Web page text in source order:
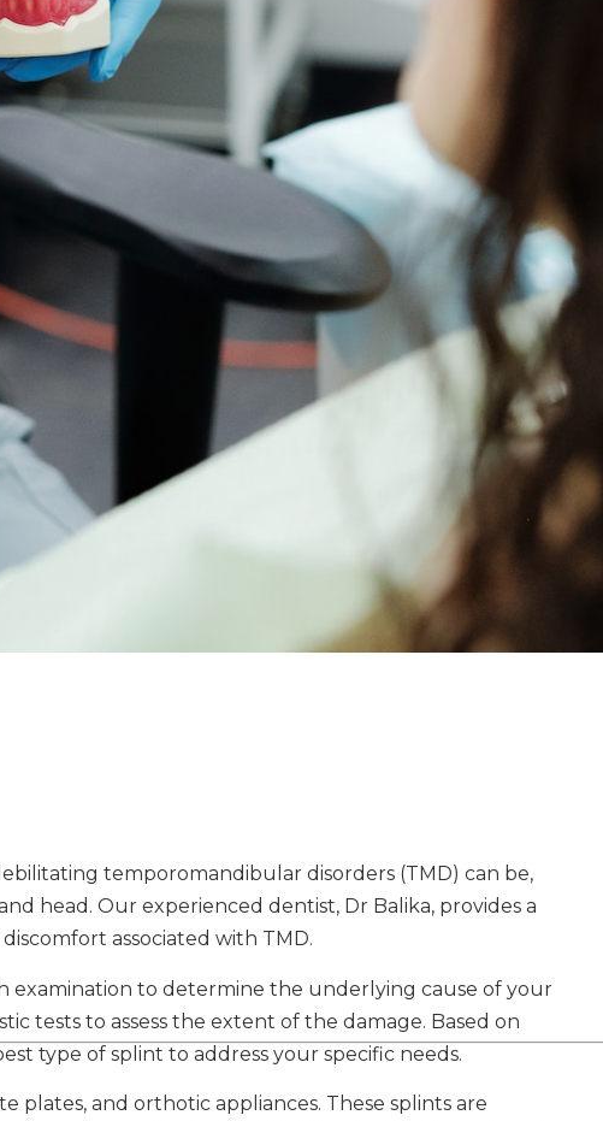
temporomandibular disorders (TMD) can be,
head. Our experienced dentist, Dr Balika, provides a
associated with TMD.
examination to determine the underlying cause of your
tests to assess the extent of the damage. Based on
type of splint to address your specific needs.
plates, and orthotic appliances. These splints are